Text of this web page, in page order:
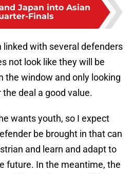
Japan into Asian
Finals
linked with several defenders
not look like they will be
the window and only looking
deal a good value.
wants youth, so I expect
be brought in that can
and learn and adapt to
future. In the meantime, the